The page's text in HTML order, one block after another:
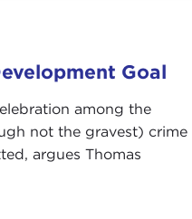
Goal
among the
not the gravest) crime
argues Thomas